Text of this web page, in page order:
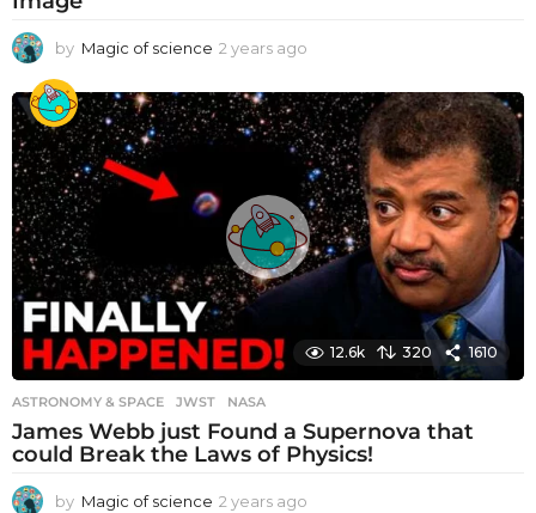
by Magic of science 2 years ago
e
a
r
s
a
g
o
12.6k 320 1610
ASTRONOMY & SPACE JWST ,NASA
James Webb just Found a Supernova that
could Break the Laws of Physics!
by Magic of science 2 years ago